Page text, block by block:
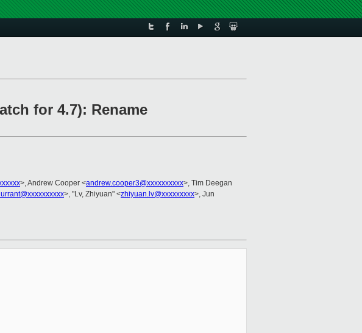
for 4.7): Rename
>, Andrew Cooper <andrew.cooper3@xxxxxxxxxx>, Tim Deegan
>, "Lv, Zhiyuan" <zhiyuan.lv@xxxxxxxxx>, Jun